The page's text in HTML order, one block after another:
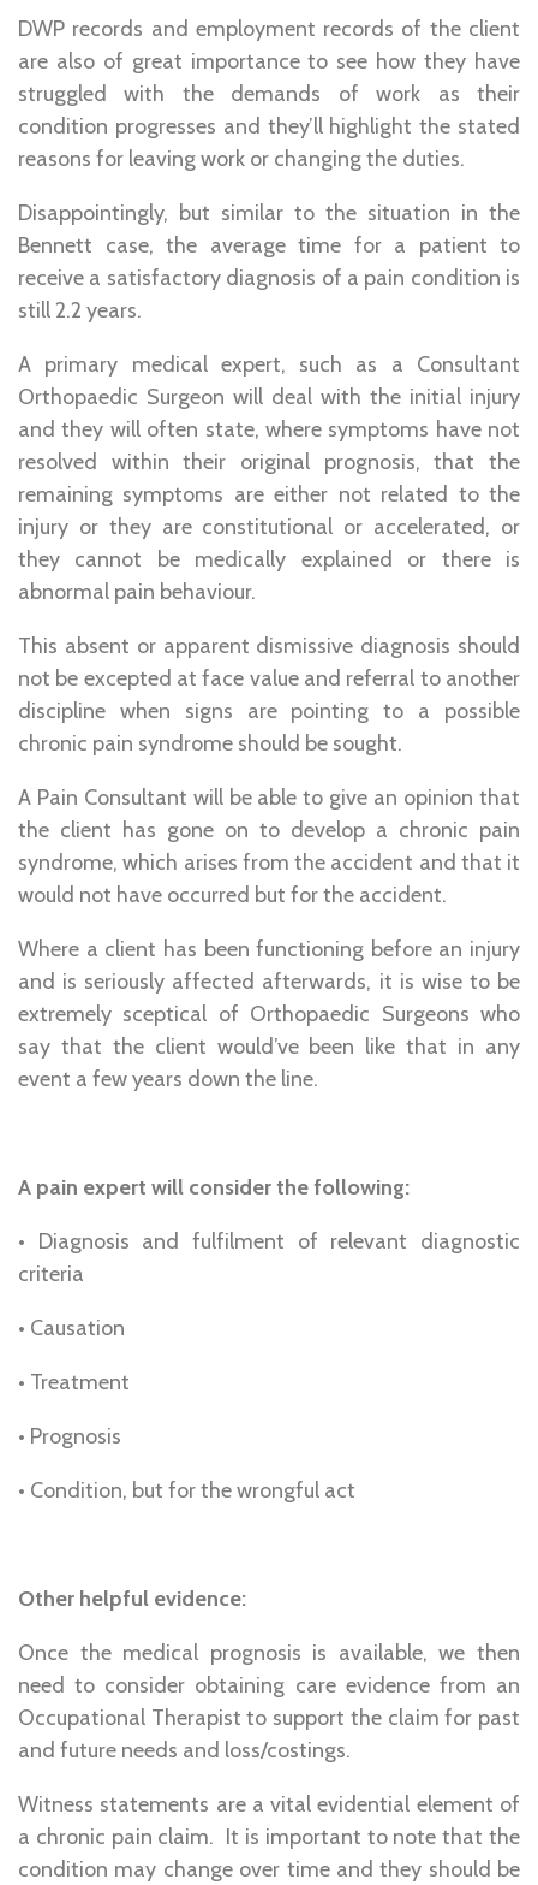
DWP records and employment records of the client
are also of great importance to see how they have
struggled with the demands of work as their
condition progresses and they’ll highlight the stated
reasons for leaving work or changing the duties.
Disappointingly, but similar to the situation in the
Bennett case, the average time for a patient to
receive a satisfactory diagnosis of a pain condition is
still 2.2 years.
A primary medical expert, such as a Consultant
Orthopaedic Surgeon will deal with the initial injury
and they will often state, where symptoms have not
resolved within their original prognosis, that the
remaining symptoms are either not related to the
injury or they are constitutional or accelerated, or
they cannot be medically explained or there is
abnormal pain behaviour.
This absent or apparent dismissive diagnosis should
not be excepted at face value and referral to another
discipline when signs are pointing to a possible
chronic pain syndrome should be sought.
A Pain Consultant will be able to give an opinion that
the client has gone on to develop a chronic pain
syndrome, which arises from the accident and that it
would not have occurred but for the accident.
Where a client has been functioning before an injury
and is seriously affected afterwards, it is wise to be
extremely sceptical of Orthopaedic Surgeons who
say that the client would’ve been like that in any
event a few years down the line.
A pain expert will consider the following:
• Diagnosis and fulfilment of relevant diagnostic
criteria
• Causation
• Treatment
• Prognosis
• Condition, but for the wrongful act
Other helpful evidence:
Once the medical prognosis is available, we then
need to consider obtaining care evidence from an
Occupational Therapist to support the claim for past
and future needs and loss/costings.
Witness statements are a vital evidential element of
a chronic pain claim. It is important to note that the
condition may change over time and they should be